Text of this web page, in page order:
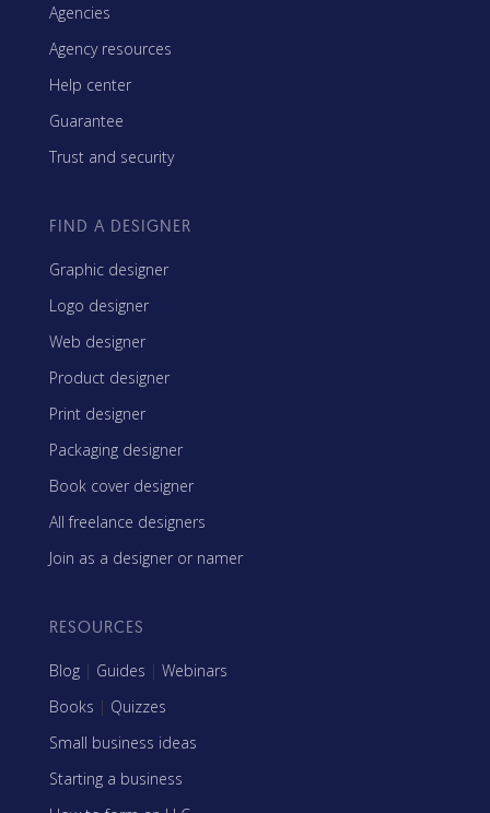
Agencies
Agency resources
Help center
Guarantee
Trust and security
FIND A DESIGNER
Graphic designer
Logo designer
Web designer
Product designer
Print designer
Packaging designer
Book cover designer
All freelance designers
Join as a designer or namer
RESOURCES
Blog | Guides | Webinars
Books | Quizzes
Small business ideas
Starting a business